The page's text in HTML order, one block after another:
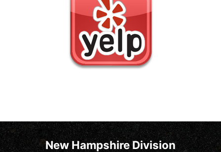
New Hampshire Division